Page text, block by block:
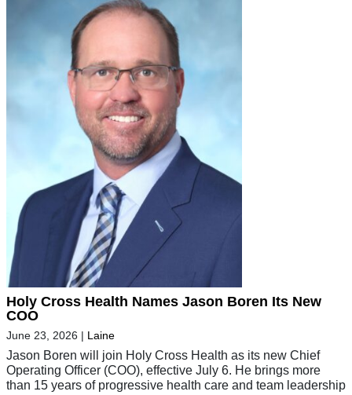
Holy Cross Health Names Jason Boren Its New
COO
June 23, 2026 | Laine
Jason Boren will join Holy Cross Health as its new Chief
Operating Officer (COO), effective July 6. He brings more
than 15 years of progressive health care and team leadership